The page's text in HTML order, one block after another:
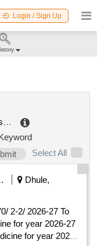
Login / Sign Up
dr. panjabrao deshmukh krishi vidyapeeth
Select All
Dhule,
2-2/ 2026-27 To
for year 2026-27
for year 2026-